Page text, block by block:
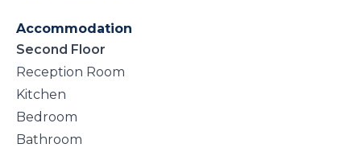
Accommodation
Second Floor
Reception Room
Kitchen
Bedroom
Bathroom